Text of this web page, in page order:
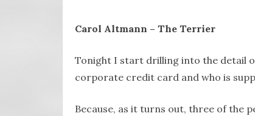
Carol Altmann – The Terrier
Tonight I start drilling into the detail
corporate credit card and who is
Because, as it turns out, three of the